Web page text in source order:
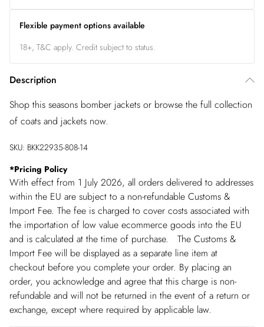
Flexible payment options available
18+, T&C apply. Credit subject to status.
Description
Shop this seasons bomber jackets or browse the full collection
of coats and jackets now.
SKU: BKK22935-808-14
*Pricing Policy
With effect from 1 July 2026, all orders delivered to addresses
within the EU are subject to a non-refundable Customs &
Import Fee. The fee is charged to cover costs associated with
the importation of low value ecommerce goods into the EU
and is calculated at the time of purchase. The Customs &
Import Fee will be displayed as a separate line item at
checkout before you complete your order. By placing an
order, you acknowledge and agree that this charge is non-
refundable and will not be returned in the event of a return or
exchange, except where required by applicable law.